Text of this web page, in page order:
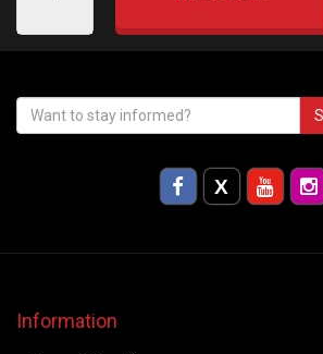
Information